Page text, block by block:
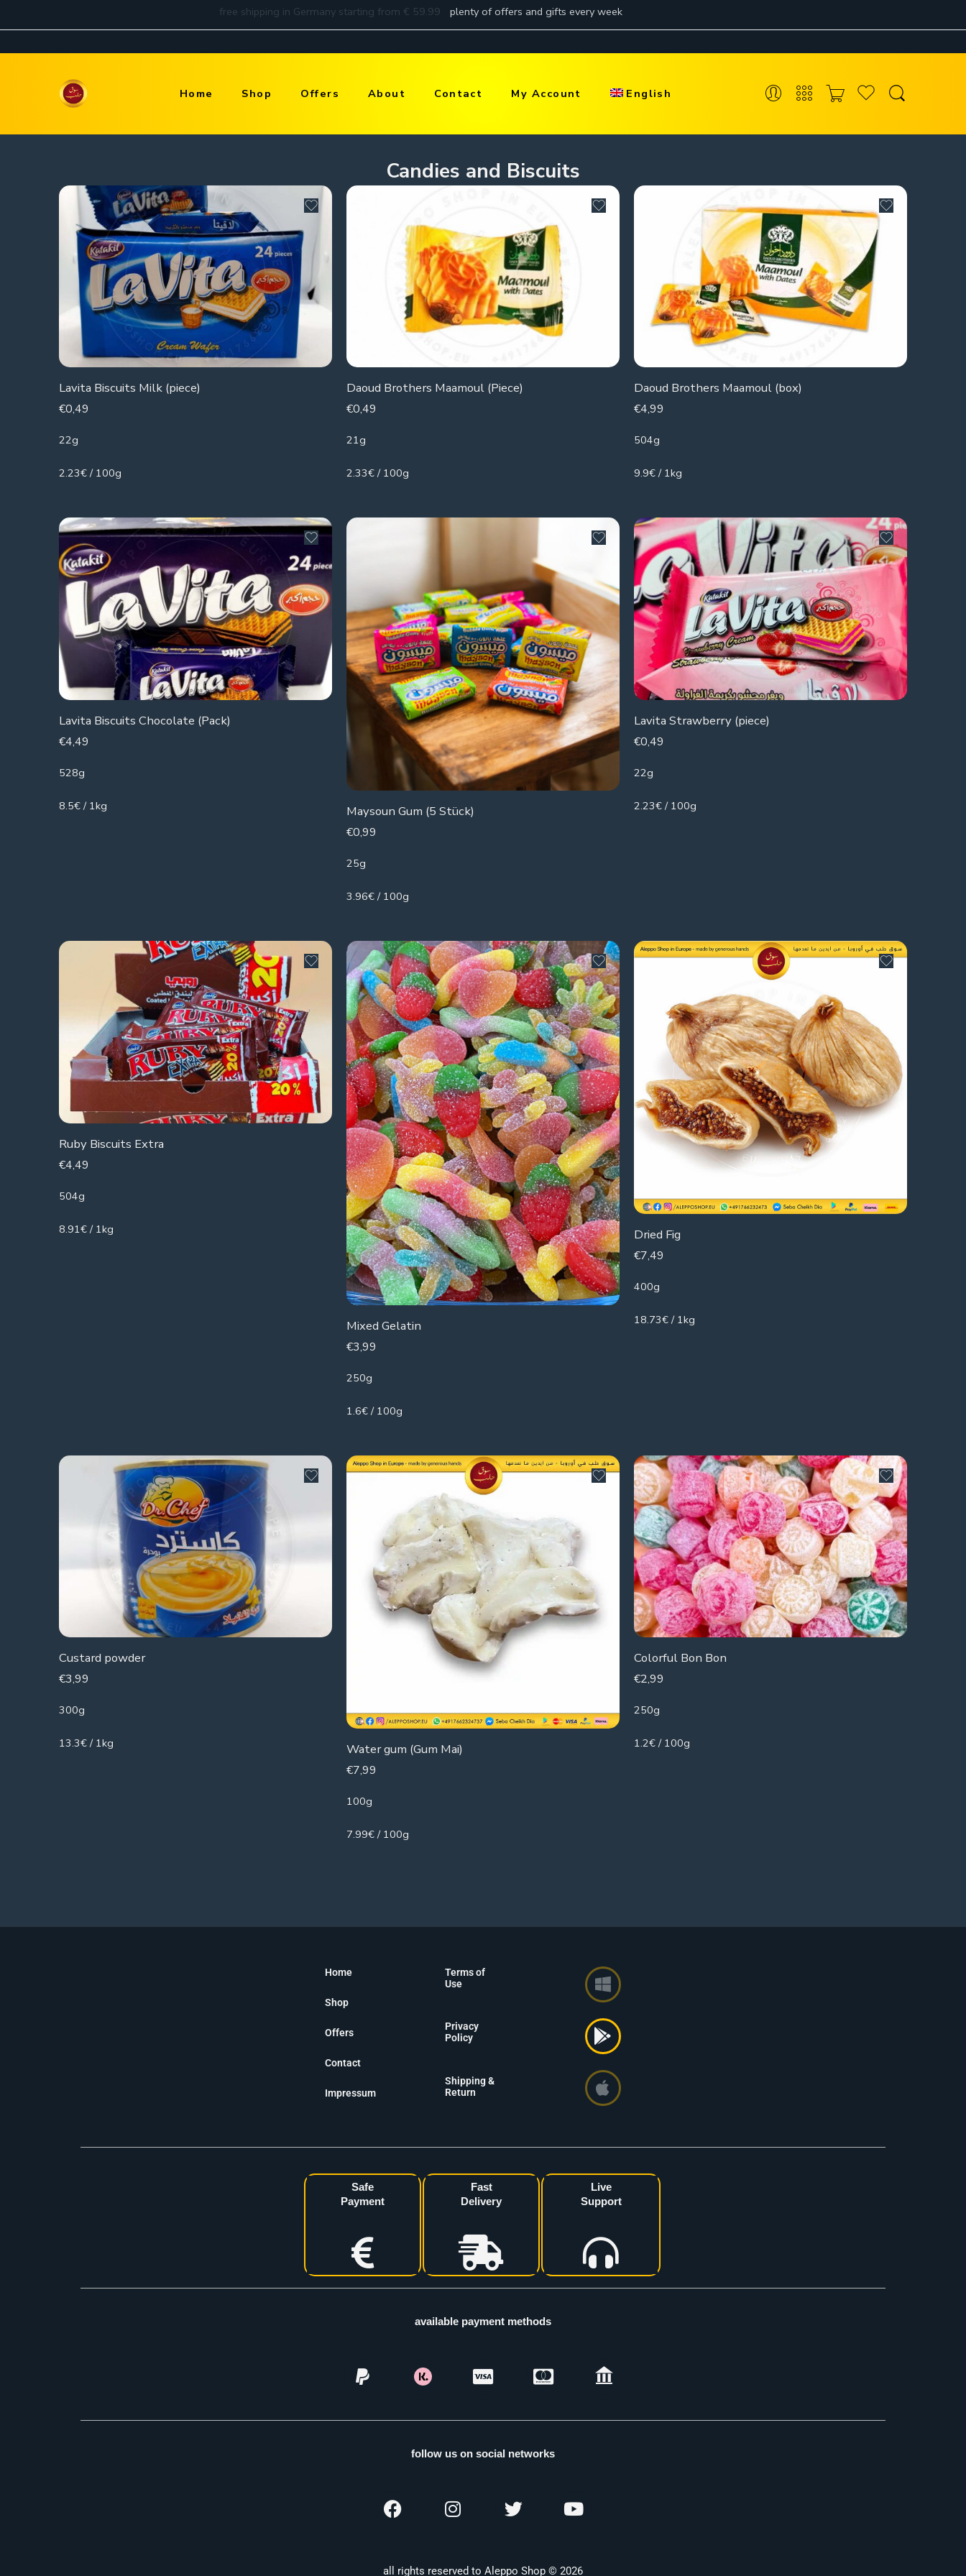
Home Shop Offers About Contact My Account English
Candies and Biscuits
Lavita Biscuits Milk (piece)
€0,49
22g
2.23€ / 100g
Daoud Brothers Maamoul (Piece)
€0,49
21g
2.33€ / 100g
Daoud Brothers Maamoul (box)
€4,99
504g
9.9€ / 1kg
Lavita Biscuits Chocolate (Pack)
€4,49
528g
8.5€ / 1kg Maysoun Gum (5 Stück)
€0,99
25g
3.96€ / 100g
Lavita Strawberry (piece)
€0,49
22g
2.23€ / 100g
Ruby Biscuits Extra
€4,49
504g
8.91€ / 1kg
Mixed Gelatin
€3,99
250g
1.6€ / 100g
Dried Fig
€7,49
400g
18.73€ / 1kg
Custard powder
€3,99
300g
13.3€ / 1kg Water gum (Gum Mai)
€7,99
100g
7.99€ / 100g
Colorful Bon Bon
€2,99
250g
1.2€ / 100g
Home
Shop
Offers
Contact
Impressum
Terms of
Use
Privacy
Policy
Shipping &
Return
Safe
Payment
Fast
Delivery
Live
Support
available payment methods
follow us on social networks
all rights reserved to Aleppo Shop © 2026